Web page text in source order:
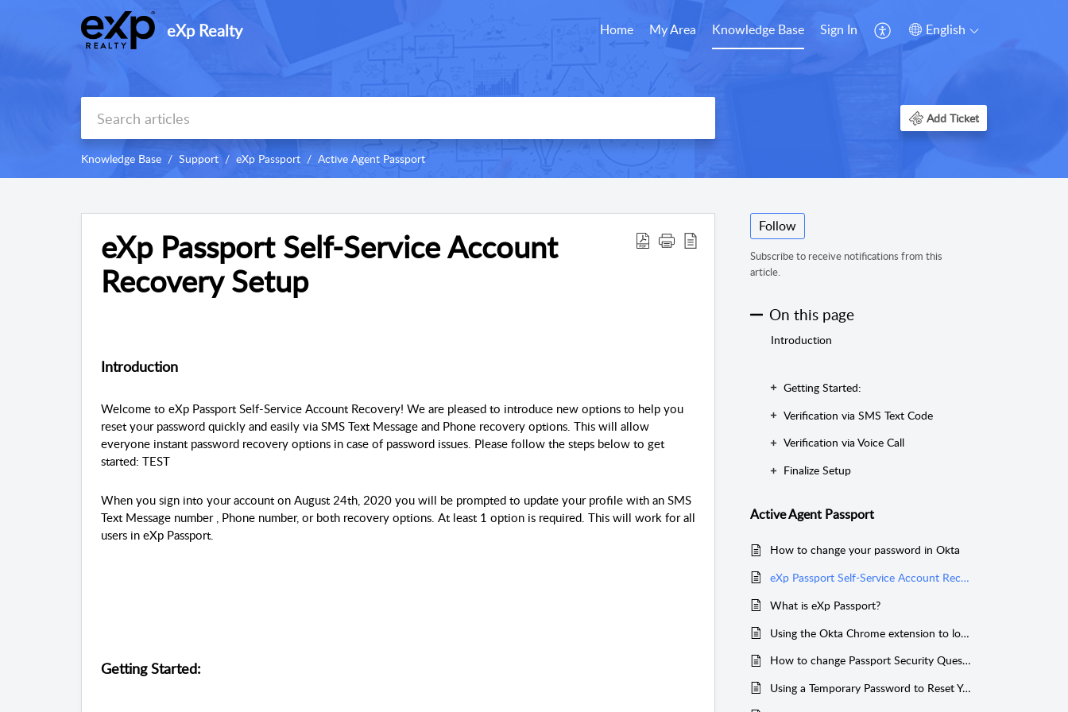
eXp Realty Home My Area Knowledge Base Sign In English
Add Ticket
Knowledge Base Support eXp Passport Active Agent Passport
eXp Passport Self-Service Account
Recovery Setup
Introduction
Welcome to eXp Passport Self-Service Account Recovery! We are pleased to introduce new options to help you
reset your password quickly and easily via SMS Text Message and Phone recovery options. This will allow
everyone instant password recovery options in case of password issues. Please follow the steps below to get
started: TEST
When you sign into your account on August 24th, 2020 you will be prompted to update your profile with an SMS
Text Message number , Phone number, or both recovery options. At least 1 option is required. This will work for all
users in eXp Passport.
Getting Started:
Follow
Subscribe to receive notifications from this
article.
On this page
Introduction
Getting Started:
Verification via SMS Text Code
Verification via Voice Call
Finalize Setup
Active Agent Passport
How to change your password in Okta
eXp Passport Self-Service Account Recovery Setup
What is eXp Passport?
Using the Okta Chrome extension to log into My eXp, and Canva
How to change Passport Security Questions through Okta
Using a Temporary Password to Reset Your Password